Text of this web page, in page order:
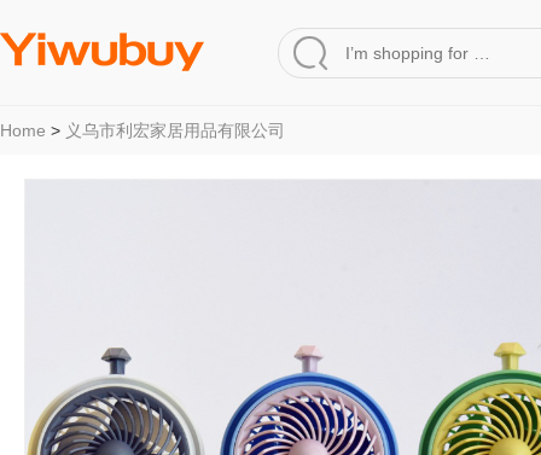
Home > 义乌市利宏家居用品有限公司